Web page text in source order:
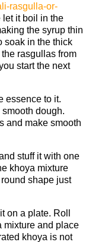
rasgulla-or-
let it boil in the
the syrup thin
soak in the thick
rasgullas from
start the next
essence to it.
dough.
and make smooth
stuff it with one
khoya mixture
shape just
on a plate. Roll
mixture and place
khoya is not